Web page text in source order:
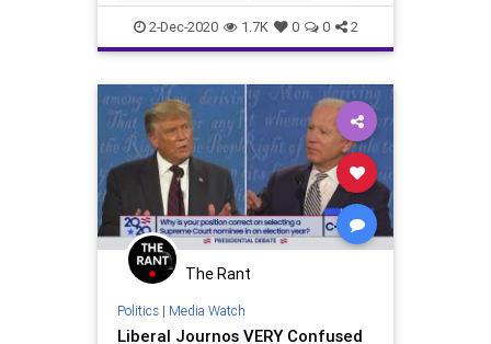
JournalismIsDead News
NewsMedia
2-Dec-2020 1.7K 0 0 2
The Rant
Politics| Media Watch
Liberal Journos VERY Confused